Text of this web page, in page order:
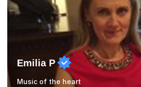
Emilia P
Music of the heart